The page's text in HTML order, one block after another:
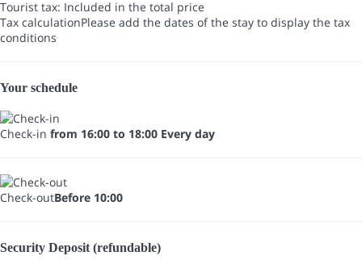
Tourist tax: Included in the total price
Tax calculationPlease add the dates of the stay to display the tax
conditions
Your schedule
Check-in from 16:00 to 18:00 Every day
Check-outBefore 10:00
Security Deposit (refundable)